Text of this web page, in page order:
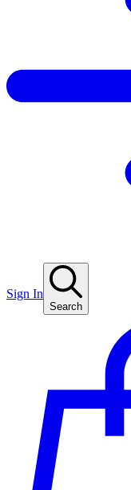
Sign In
Search